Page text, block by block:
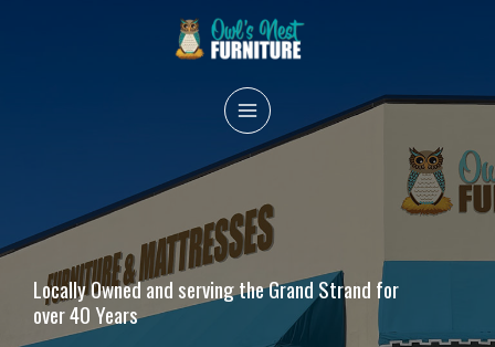
MAIN
MENU
Locally Owned and serving the Grand Strand for
over 40 Years